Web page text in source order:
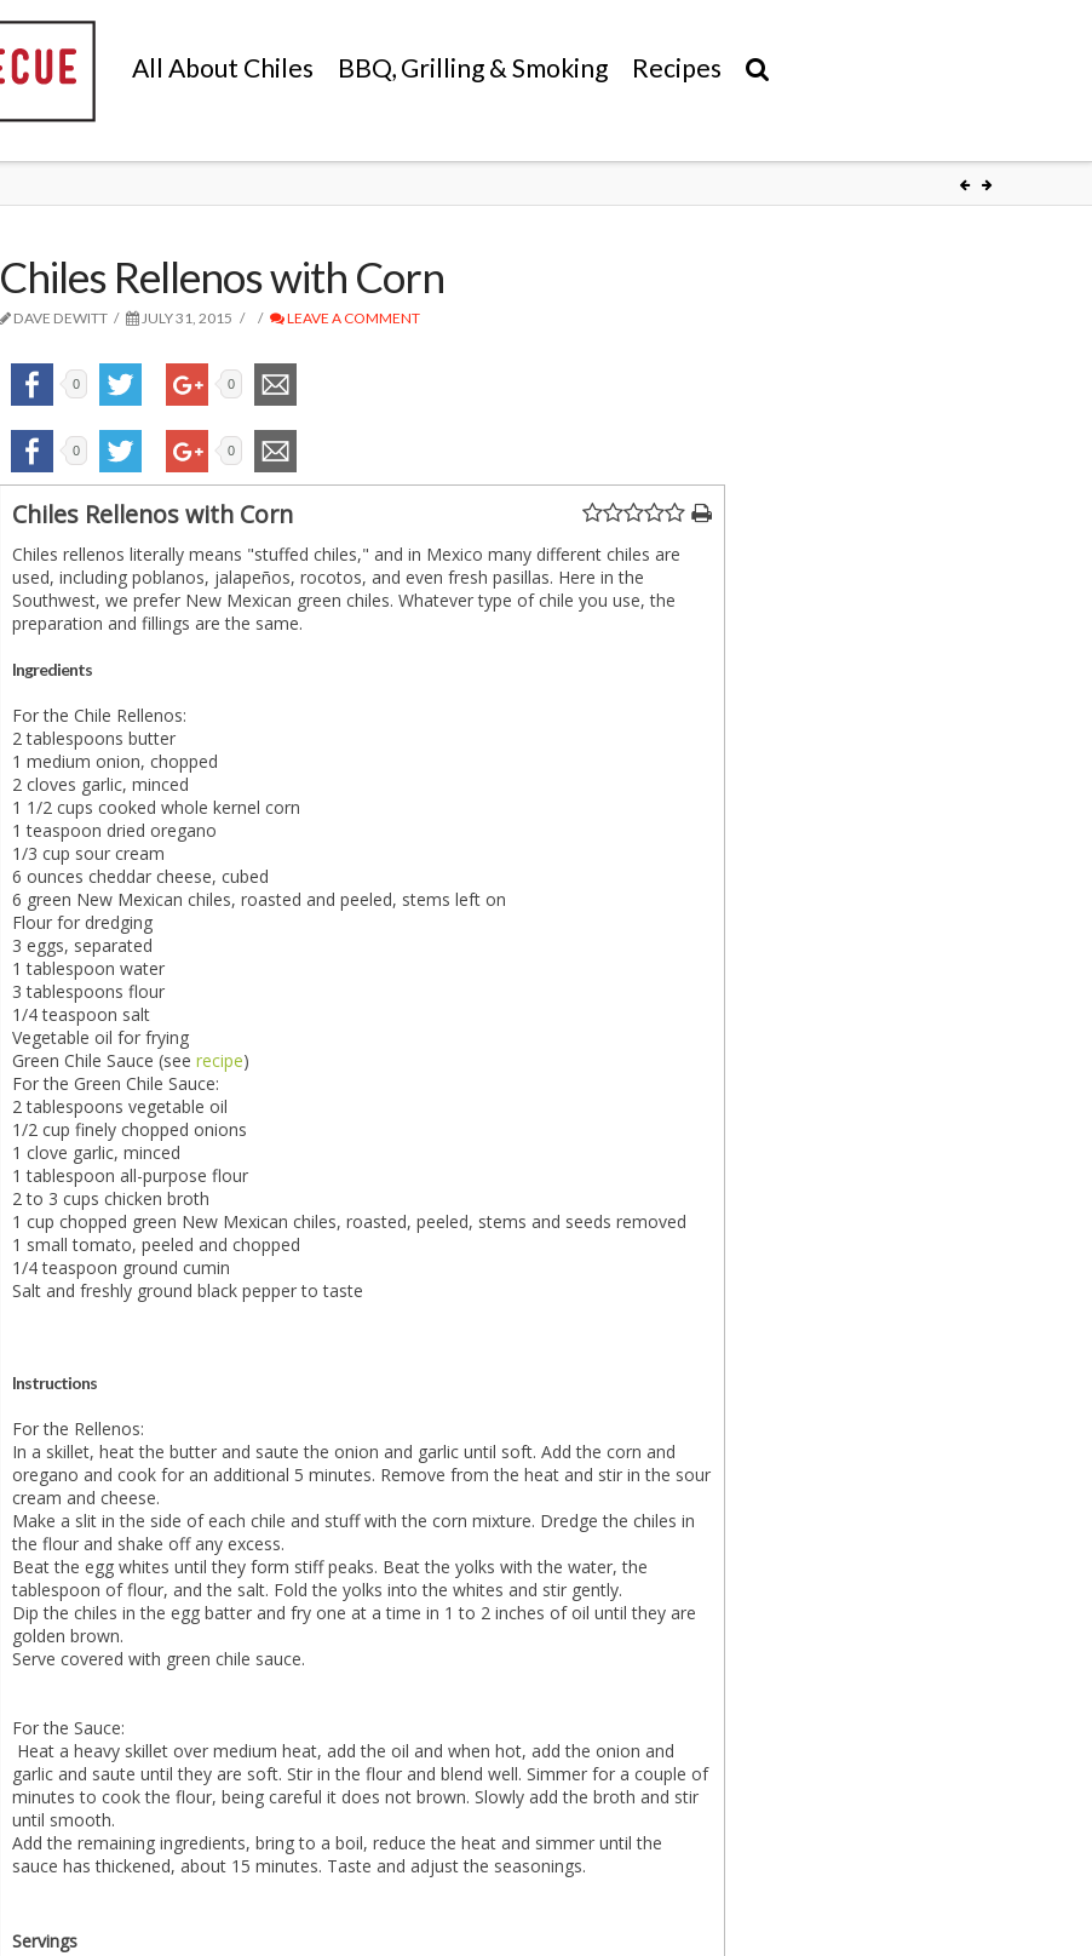
All About Chiles BBQ, Grilling & Smoking Recipes
Chiles Rellenos with Corn
DAVE DEWITT JULY 31, 2015 LEAVE A COMMENT
0 0
0 0
Chiles Rellenos with Corn
Chiles rellenos literally means "stuffed chiles," and in Mexico many different chiles are
used, including poblanos, jalapeños, rocotos, and even fresh pasillas. Here in the
Southwest, we prefer New Mexican green chiles. Whatever type of chile you use, the
preparation and fillings are the same.
Ingredients
For the Chile Rellenos:
2 tablespoons butter
1 medium onion, chopped
2 cloves garlic, minced
1 1/2 cups cooked whole kernel corn
1 teaspoon dried oregano
1/3 cup sour cream
6 ounces cheddar cheese, cubed
6 green New Mexican chiles, roasted and peeled, stems left on
Flour for dredging
3 eggs, separated
1 tablespoon water
3 tablespoons flour
1/4 teaspoon salt
Vegetable oil for frying
Green Chile Sauce (see recipe)
For the Green Chile Sauce:
2 tablespoons vegetable oil
1/2 cup finely chopped onions
1 clove garlic, minced
1 tablespoon all-purpose flour
2 to 3 cups chicken broth
1 cup chopped green New Mexican chiles, roasted, peeled, stems and seeds removed
1 small tomato, peeled and chopped
1/4 teaspoon ground cumin
Salt and freshly ground black pepper to taste
Instructions
For the Rellenos:
In a skillet, heat the butter and saute the onion and garlic until soft. Add the corn and
oregano and cook for an additional 5 minutes. Remove from the heat and stir in the sour
cream and cheese.
Make a slit in the side of each chile and stuff with the corn mixture. Dredge the chiles in
the flour and shake off any excess.
Beat the egg whites until they form stiff peaks. Beat the yolks with the water, the
tablespoon of flour, and the salt. Fold the yolks into the whites and stir gently.
Dip the chiles in the egg batter and fry one at a time in 1 to 2 inches of oil until they are
golden brown.
Serve covered with green chile sauce.
For the Sauce:
Heat a heavy skillet over medium heat, add the oil and when hot, add the onion and
garlic and saute until they are soft. Stir in the flour and blend well. Simmer for a couple of
minutes to cook the flour, being careful it does not brown. Slowly add the broth and stir
until smooth.
Add the remaining ingredients, bring to a boil, reduce the heat and simmer until the
sauce has thickened, about 15 minutes. Taste and adjust the seasonings.
Servings